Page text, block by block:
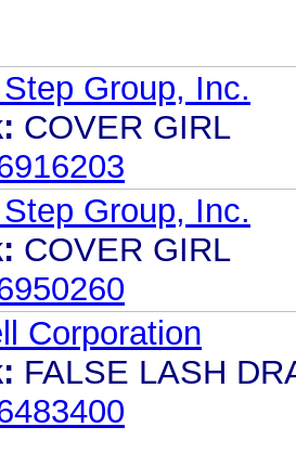
Group, Inc.
COVER GIRL
Group, Inc.
COVER GIRL
Corporation
FALSE LASH